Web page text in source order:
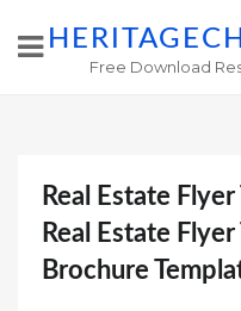
Free Download
Real Estate
Real Estate
Brochure